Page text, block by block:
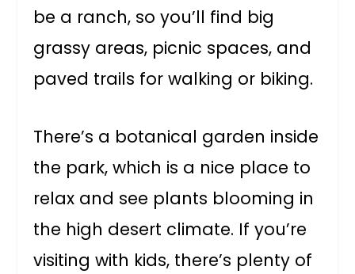
be a ranch, so you’ll find big
grassy areas, picnic spaces, and
paved trails for walking or biking.
There’s a botanical garden inside
the park, which is a nice place to
relax and see plants blooming in
the high desert climate. If you’re
visiting with kids, there’s plenty of